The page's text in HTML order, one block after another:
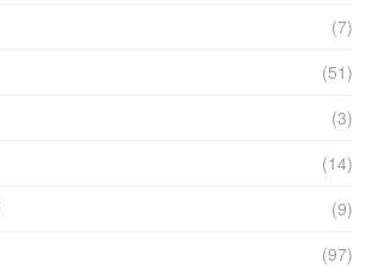
(7)
(51)
(3)
(14)
(9)
(97)